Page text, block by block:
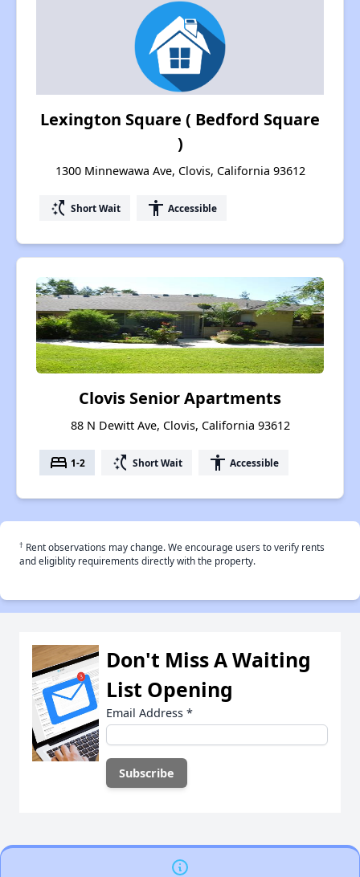
Lexington Square ( Bedford Square
)
1300 Minnewawa Ave, Clovis, California 93612
switch_access_shortcut Short Wait accessibility Accessible
Clovis Senior Apartments
88 N Dewitt Ave, Clovis, California 93612
bed 1-2 switch_access_shortcut Short Wait accessibility Accessible
† Rent observations may change. We encourage users to verify rents
and eligiblity requirements directly with the property.
Don't Miss A Waiting
List Opening
Email Address *